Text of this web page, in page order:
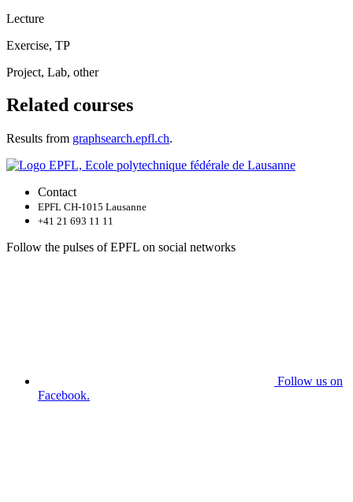
Lecture
Exercise, TP
Project, Lab, other
Related courses
Results from graphsearch.epfl.ch.
Contact
EPFL CH-1015 Lausanne
+41 21 693 11 11
Follow the pulses of EPFL on social networks
Follow us on
Facebook.